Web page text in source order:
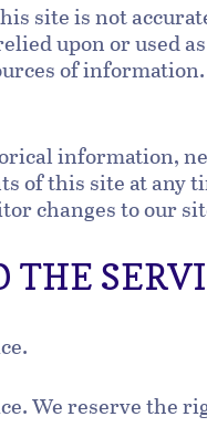
site is not
upon or used
of
information,
of this site at any
changes to our
We reserve the